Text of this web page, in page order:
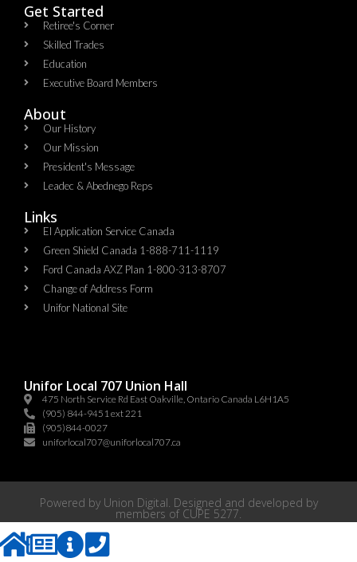
Get Started
Retiree's Corner
Skilled Trades
Education
Executive Board Members
About
Our History
Our Mission
President's Message
Leadec & Abednego Reps​
Links
EI Application Service Canada
Green Shield Canada 1-888-711-1119
Ford Canada AXZ Plan 1-800-313-8707
Change of Address Form
Unifor National Site
Unifor Local 707 Union Hall
475 North Service Rd East Oakville, Ontario Canada L6H1A5
(905) 844-9451 ext 221
(905)844-0027
uniforlocal707@uniforlocal707.ca
Powered by Union Digital. Designed and developed by
members of CUPE 5277.